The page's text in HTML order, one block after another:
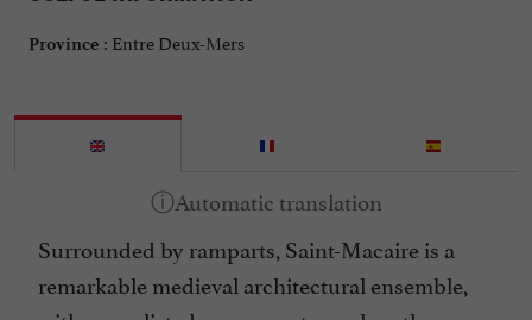
Province : Entre Deux-Mers
Surrounded by ramparts, Saint-Macaire is a
remarkable medieval architectural ensemble,